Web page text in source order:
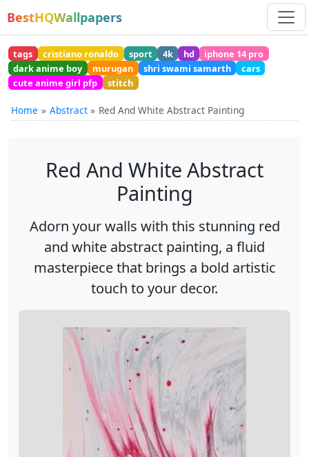
BestHQWallpapers
tags cristiano ronaldo sport 4k hd
iphone 14 pro
dark anime boy
murugan shri swami samarth
cars
cute anime girl pfp
stitch
Home Abstract Red And White Abstract Painting
Red And White Abstract
Painting
Adorn your walls with this stunning red
and white abstract painting, a fluid
masterpiece that brings a bold artistic
touch to your decor.